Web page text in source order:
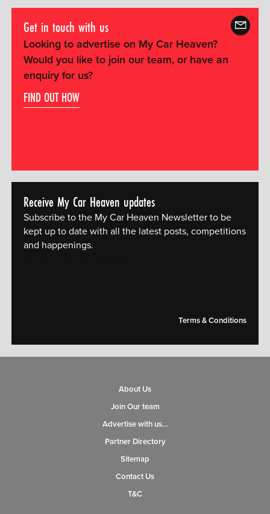
Get in touch with us
Looking to advertise on My Car Heaven?
Would you like to join our team, or have an
enquiry for us?
FIND OUT HOW
Receive My Car Heaven updates
Subscribe to the My Car Heaven Newsletter to be
kept up to date with all the latest posts, competitions
and happenings.
Terms & Conditions
About Us
Join Our team
Advertise with us…
Partner Directory
Sitemap
Contact Us
T&C